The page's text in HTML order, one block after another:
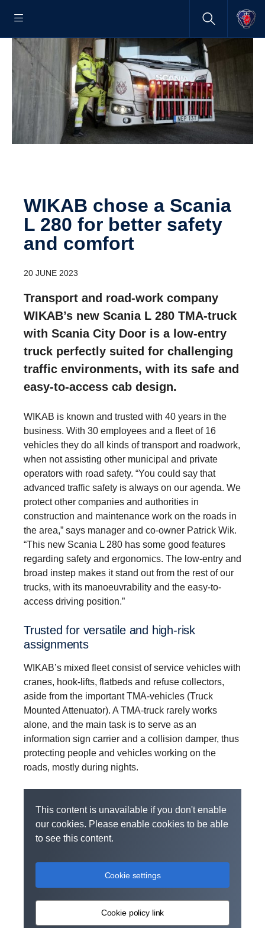
WIKAB chose a Scania
L 280 for better safety
and comfort
20 JUNE 2023
Transport and road-work company
WIKAB’s new Scania L 280 TMA-truck
with Scania City Door is a low-entry
truck perfectly suited for challenging
traffic environments, with its safe and
easy-to-access cab design.
WIKAB is known and trusted with 40 years in the
business. With 30 employees and a fleet of 16
vehicles they do all kinds of transport and roadwork,
when not assisting other municipal and private
operators with road safety. “You could say that
advanced traffic safety is always on our agenda. We
protect other companies and authorities in
construction and maintenance work on the roads in
the area,” says manager and co-owner Patrick Wik.
“This new Scania L 280 has some good features
regarding safety and ergonomics. The low-entry and
broad instep makes it stand out from the rest of our
trucks, with its manoeuvrability and the easy-to-
access driving position.”
Trusted for versatile and high-risk
assignments
WIKAB’s mixed fleet consist of service vehicles with
cranes, hook-lifts, flatbeds and refuse collectors,
aside from the important TMA-vehicles (Truck
Mounted Attenuator). A TMA-truck rarely works
alone, and the main task is to serve as an
information sign carrier and a collision damper, thus
protecting people and vehicles working on the
roads, mostly during nights.
This content is unavailable if you don't enable
our cookies. Please enable cookies to be able
to see this content.
Cookie settings
Cookie policy link